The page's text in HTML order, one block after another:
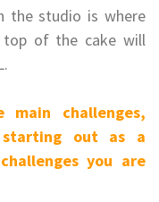
the studio is where
top of the cake will
challenges,
out as a
you are